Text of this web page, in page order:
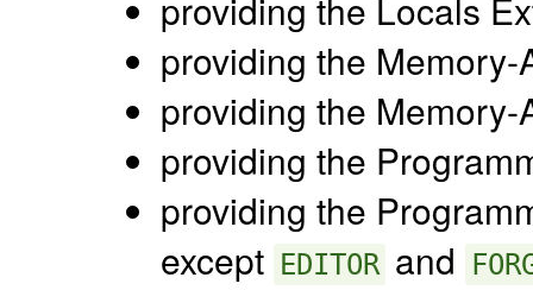
providing the
providing the
providing the
providing the
except EDITOR and